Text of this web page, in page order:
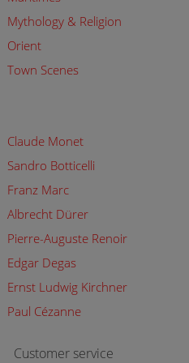
Mythology & Religion
Orient
Town Scenes
Claude Monet
Sandro Botticelli
Franz Marc
Albrecht Dürer
Pierre-Auguste Renoir
Edgar Degas
Ernst Ludwig Kirchner
Paul Cézanne
Customer service